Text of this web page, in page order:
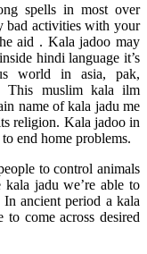
spells in most over
bad activities with your
aid . Kala jadoo may
hindi language it’s
world in asia, pak,
This muslim kala ilm
name of kala jadu me
religion. Kala jadoo in
end home problems.
to control animals
kala jadu we’re able to
ancient period a kala
come across desired